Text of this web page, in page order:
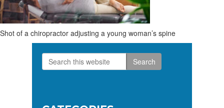
Shot of a chiropractor adjusting a young woman’s spine
Primary
Search
this